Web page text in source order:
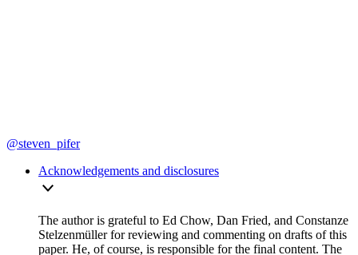
@steven_pifer
Acknowledgements and disclosures
The author is grateful to Ed Chow, Dan Fried, and Constanze
Stelzenmüller for reviewing and commenting on drafts of this
paper. He, of course, is responsible for the final content. The